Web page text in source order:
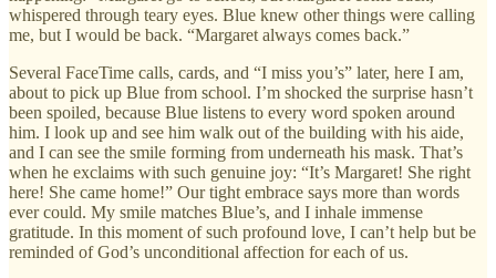
whispered through teary eyes. Blue knew other things were calling
me, but I would be back. “Margaret always comes back.”
Several FaceTime calls, cards, and “I miss you’s” later, here I am,
about to pick up Blue from school. I’m shocked the surprise hasn’t
been spoiled, because Blue listens to every word spoken around
him. I look up and see him walk out of the building with his aide,
and I can see the smile forming from underneath his mask. That’s
when he exclaims with such genuine joy: “It’s Margaret! She right
here! She came home!” Our tight embrace says more than words
ever could. My smile matches Blue’s, and I inhale immense
gratitude. In this moment of such profound love, I can’t help but be
reminded of God’s unconditional affection for each of us.